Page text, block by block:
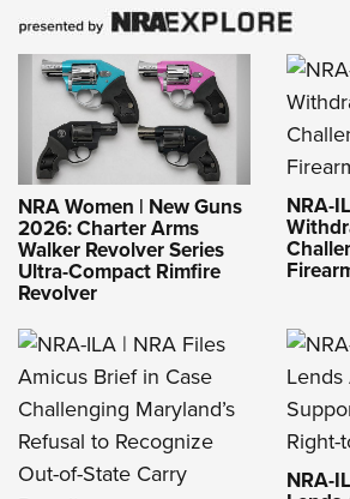
NRA Women | New Guns
2026: Charter Arms
Walker Revolver Series
Ultra-Compact Rimfire
Revolver
NRA-
NRA-